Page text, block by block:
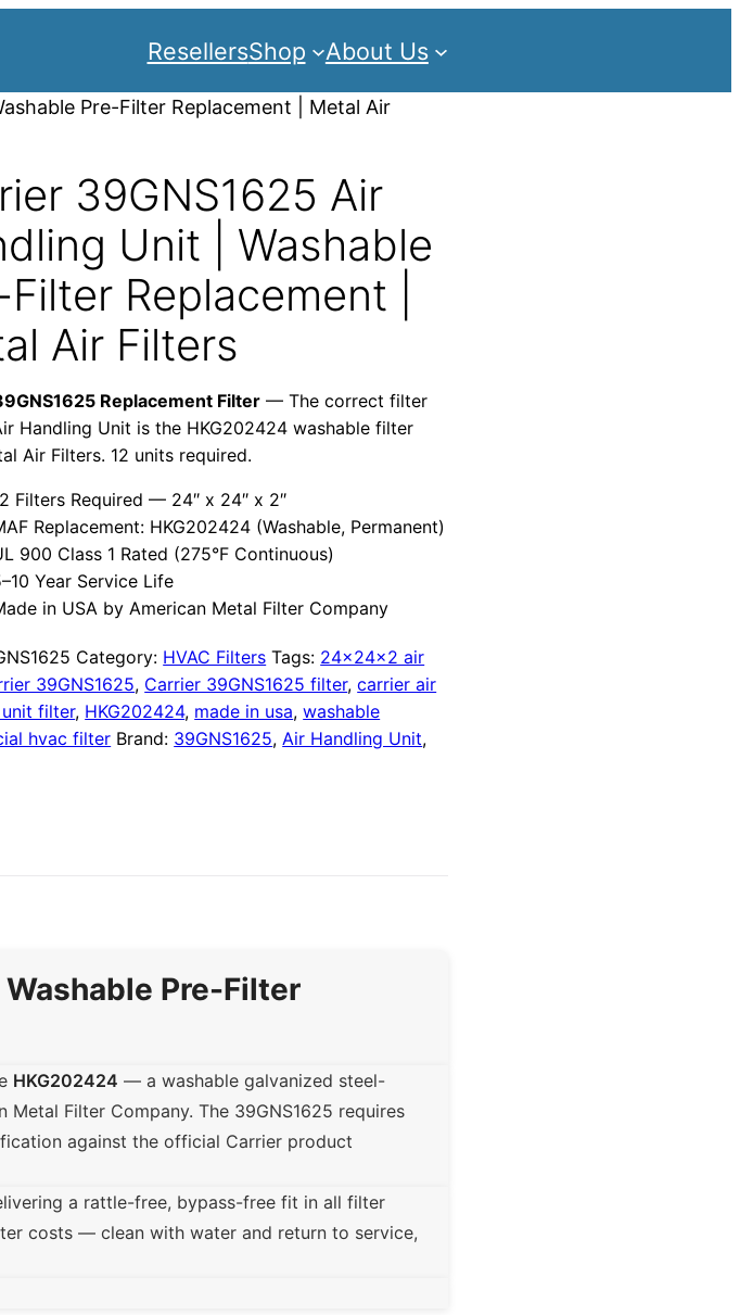
ResellersShop About Us
Pre-Filter Replacement | Metal Air
39GNS1625 Air
Unit | Washable
Replacement |
Air Filters
Replacement Filter — The correct filter
Handling Unit is the HKG202424 washable filter
Air Filters. 12 units required.
Filters Required — 24″ x 24″ x 2″
Replacement: HKG202424 (Washable, Permanent)
900 Class 1 Rated (275°F Continuous)
Year Service Life
in USA by American Metal Filter Company
Category: HVAC Filters Tags: 24x24x2 air
39GNS1625, Carrier 39GNS1625 filter,carrier air
filter, HKG202424, made in usa,washable
hvac filter Brand: 39GNS1625,Air Handling Unit,
Pre-Filter
HKG202424 — a washable galvanized steel-
Filter Company. The 39GNS1625 requires
against the official Carrier product
a rattle-free, bypass-free fit in all filter
costs — clean with water and return to service,